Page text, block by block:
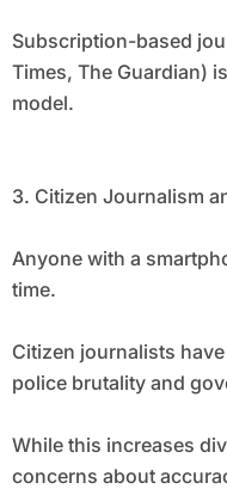
Subscription-based
Times, The Guardian)
model.
3. Citizen Journalism
Anyone with a
time.
Citizen journalists
police brutality and
While this increases
concerns about